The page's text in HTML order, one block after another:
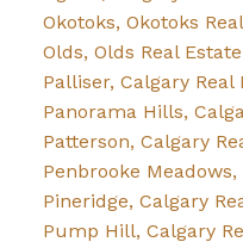
Okotoks, Okotoks
Olds, Olds Real Estate
Palliser, Calgary Real
Panorama Hills,
Patterson, Calgary
Penbrooke
Pineridge, Calgary
Pump Hill, Calgary